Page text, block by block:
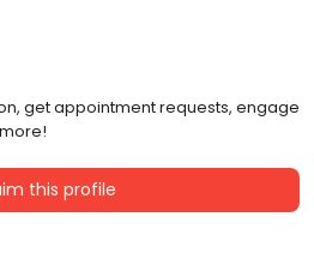
get appointment requests, engage
this profile